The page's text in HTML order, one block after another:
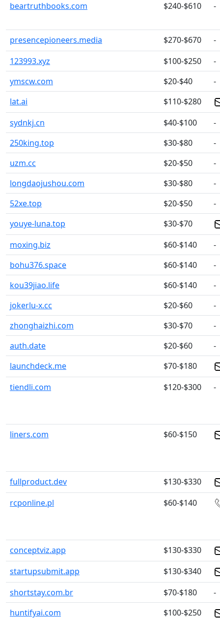
beartruthbooks.com
$240-$610 -
presencepioneers.media $270-$670
-
123993.xyz
$100-$250
-
ymscw.com
$20-$40
-
lat.ai
$110-$280
sydnkj.cn
$40-$100
-
250king.top
$30-$80
-
uzm.cc
$20-$50
-
longdaojushou.com
$30-$80
-
52xe.top
$20-$50
-
youye-luna.top
$30-$70
moxing.biz
$60-$140
-
bohu376.space
$60-$140
-
kou39jiao.life
$60-$140
-
jokerlu-x.cc
$20-$60
-
zhonghaizhi.com
$30-$70
-
auth.date
$20-$60
-
launchdeck.me
$70-$180
tiendli.com
$120-$300 -
liners.com $60-$150
fullproduct.dev
$130-$330
rcponline.pl
$60-$140
conceptviz.app
$130-$330
startupsubmit.app
$130-$340
shortstay.com.br
$70-$180
-
huntifyai.com
$100-$250